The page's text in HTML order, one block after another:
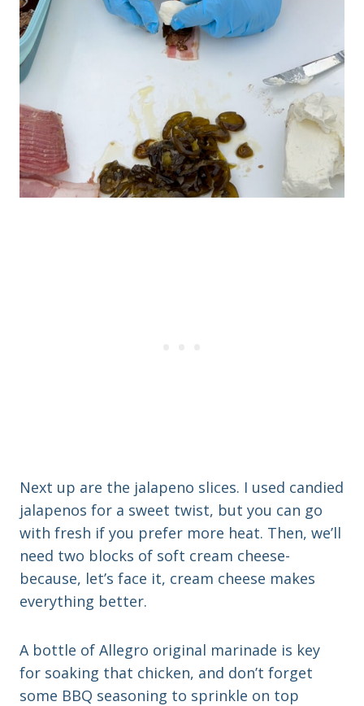
Next up are the jalapeno slices. I used candied
jalapenos for a sweet twist, but you can go
with fresh if you prefer more heat. Then, we’ll
need two blocks of soft cream cheese-
because, let’s face it, cream cheese makes
everything better.
A bottle of Allegro original marinade is key
for soaking that chicken, and don’t forget
some BBQ seasoning to sprinkle on top